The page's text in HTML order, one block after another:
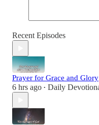
Recent Episodes
Prayer for Grace and Glory
6 hrs ago • Daily